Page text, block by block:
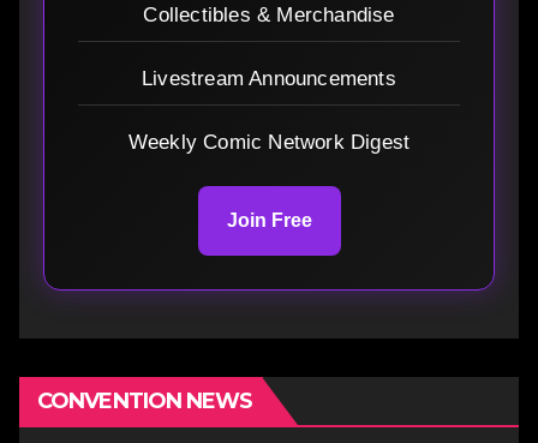
Collectibles & Merchandise
Livestream Announcements
Weekly Comic Network Digest
Join Free
CONVENTION NEWS